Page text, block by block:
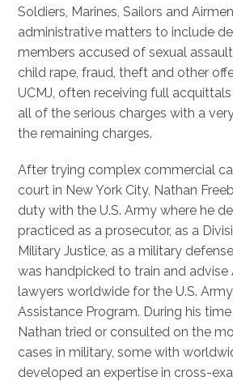
Soldiers, Marines, Sailors and
administrative matters to include
members accused of sexual
child rape, fraud, theft and other
UCMJ, often receiving full
all of the serious charges with a
the remaining charges.
After trying complex commercial
court in New York City, Nathan
duty with the U.S. Army where he
practiced as a prosecutor, as a
Military Justice, as a military
was handpicked to train and
lawyers worldwide for the U.S.
Assistance Program. During his
Nathan tried or consulted on the
cases in military, some with
developed an expertise in cross-